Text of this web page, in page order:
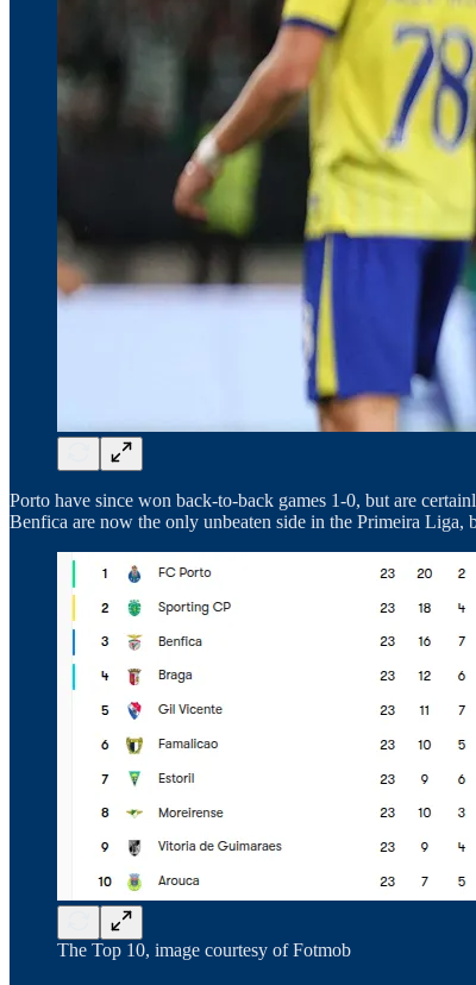
Porto have since won back-to-back games 1-0, but are
Benfica are now the only unbeaten side in the Primeira Liga,
The Top 10, image courtesy of Fotmob